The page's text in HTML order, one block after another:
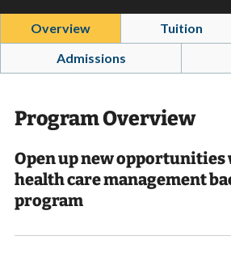
Overview Tuition
Admissions
Program Overview
Open up new
health care management
program